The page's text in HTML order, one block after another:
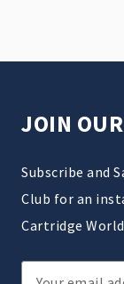
JOIN
Subscribe and
Club for an
Cartridge
Email